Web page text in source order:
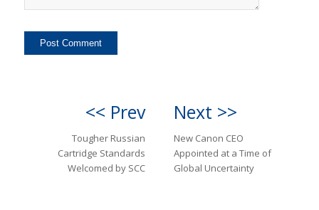
<< Prev
Tougher Russian
Cartridge Standards
Welcomed by SCC
Next >>
New Canon CEO
Appointed at a Time of
Global Uncertainty